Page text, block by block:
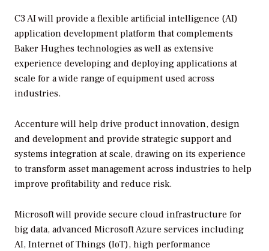
C3 AI will provide a flexible artificial intelligence (AI)
application development platform that complements
Baker Hughes technologies as well as extensive
experience developing and deploying applications at
scale for a wide range of equipment used across
industries.
Accenture will help drive product innovation, design
and development and provide strategic support and
systems integration at scale, drawing on its experience
to transform asset management across industries to help
improve profitability and reduce risk.
Microsoft will provide secure cloud infrastructure for
big data, advanced Microsoft Azure services including
AI, Internet of Things (IoT), high performance